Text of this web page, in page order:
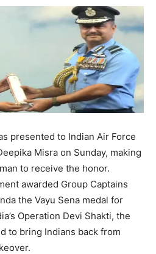
presented to Indian Air Force
Misra on Sunday, making
to receive the honor.
awarded Group Captains
the Vayu Sena medal for
Operation Devi Shakti, the
to bring Indians back from